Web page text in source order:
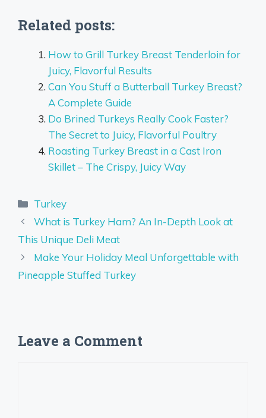
Related posts:
How to Grill Turkey Breast Tenderloin for
Juicy, Flavorful Results
Can You Stuff a Butterball Turkey Breast?
A Complete Guide
Do Brined Turkeys Really Cook Faster?
The Secret to Juicy, Flavorful Poultry
Roasting Turkey Breast in a Cast Iron
Skillet – The Crispy, Juicy Way
Categories
Turkey
What is Turkey Ham? An In-Depth Look at
This Unique Deli Meat
Make Your Holiday Meal Unforgettable with
Pineapple Stuffed Turkey
Leave a Comment